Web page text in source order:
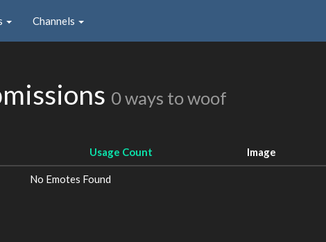
Channels
0 ways to woof
Usage Count Image
No Emotes Found